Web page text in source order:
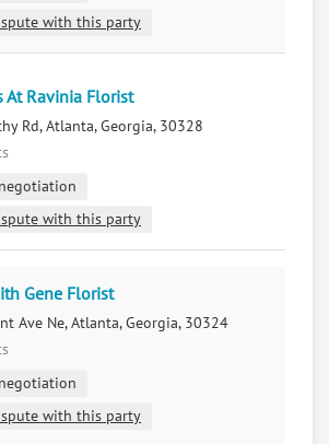
with this party
At Ravinia Florist
Rd, Atlanta, Georgia, 30328
with this party
Gene Florist
Ave Ne, Atlanta, Georgia, 30324
with this party